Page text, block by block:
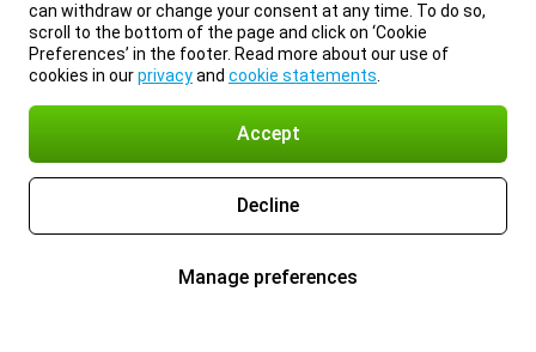
can withdraw or change your consent at any time. To do so,
scroll to the bottom of the page and click on ‘Cookie
Preferences’ in the footer. Read more about our use of
cookies in ourprivacyand cookie statements
Accept
Decline
Manage preferences